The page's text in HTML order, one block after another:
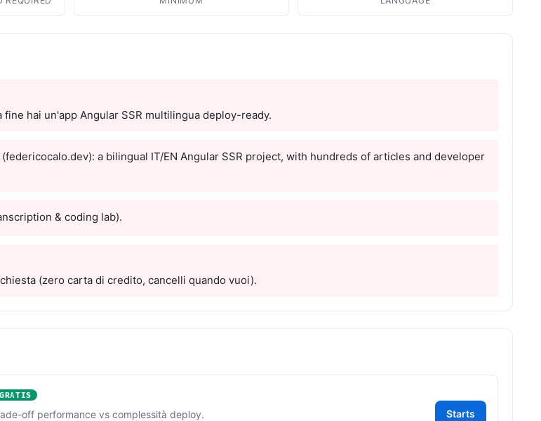
Publications and citations
hai un'app Angular SSR multilingua deploy-ready.
a bilingual IT/EN Angular SSR project, with hundreds of articles and developer
& coding lab).
(zero carta di credito, cancelli quando vuoi).
GRATIS
off performance vs complessità deploy. Starts